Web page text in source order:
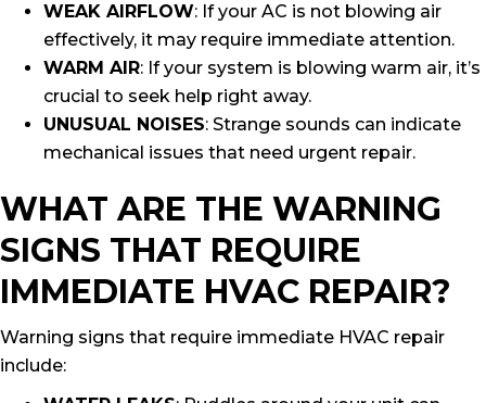
WEAK AIRFLOW: If your AC is not blowing air
effectively, it may require immediate attention.
WARM AIR: If your system is blowing warm air, it’s
crucial to seek help right away.
UNUSUAL NOISES: Strange sounds can indicate
mechanical issues that need urgent repair.
WHAT ARE THE WARNING
SIGNS THAT REQUIRE
IMMEDIATE HVAC REPAIR?
Warning signs that require immediate HVAC repair
include: